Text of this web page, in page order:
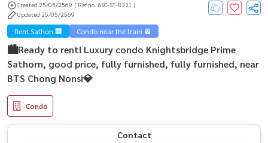
Created 25/05/2569 ( Ref no. ASC-ST-R321 )
Updated 25/05/2569
Rent Sathon 🏢 Condo near the train 🚈
🏙️Ready to rent! Luxury condo Knightsbridge Prime
Sathorn, good price, fully furnished, fully furnished, near
BTS Chong Nonsi💎
Condo
Contact